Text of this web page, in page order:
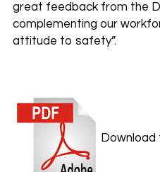
great feedback from the
complementing our
attitude to safety”.
Download